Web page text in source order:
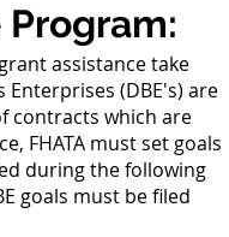
assistance take
(DBE's) are
contracts which are
FHATA must set goals
during the following
goals must be filed